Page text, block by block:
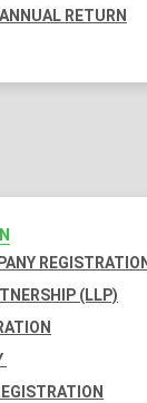
RETURN
REGISTRATION
(LLP)